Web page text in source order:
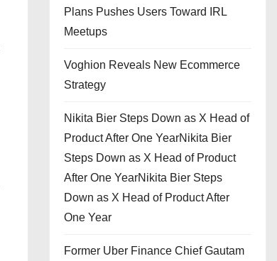
Plans Pushes Users Toward IRL
Meetups
Voghion Reveals New Ecommerce
Strategy
Nikita Bier Steps Down as X Head of
Product After One YearNikita Bier
Steps Down as X Head of Product
After One YearNikita Bier Steps
Down as X Head of Product After
One Year
Former Uber Finance Chief Gautam